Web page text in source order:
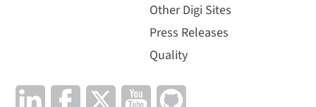
Other Digi Sites
Press Releases
Quality